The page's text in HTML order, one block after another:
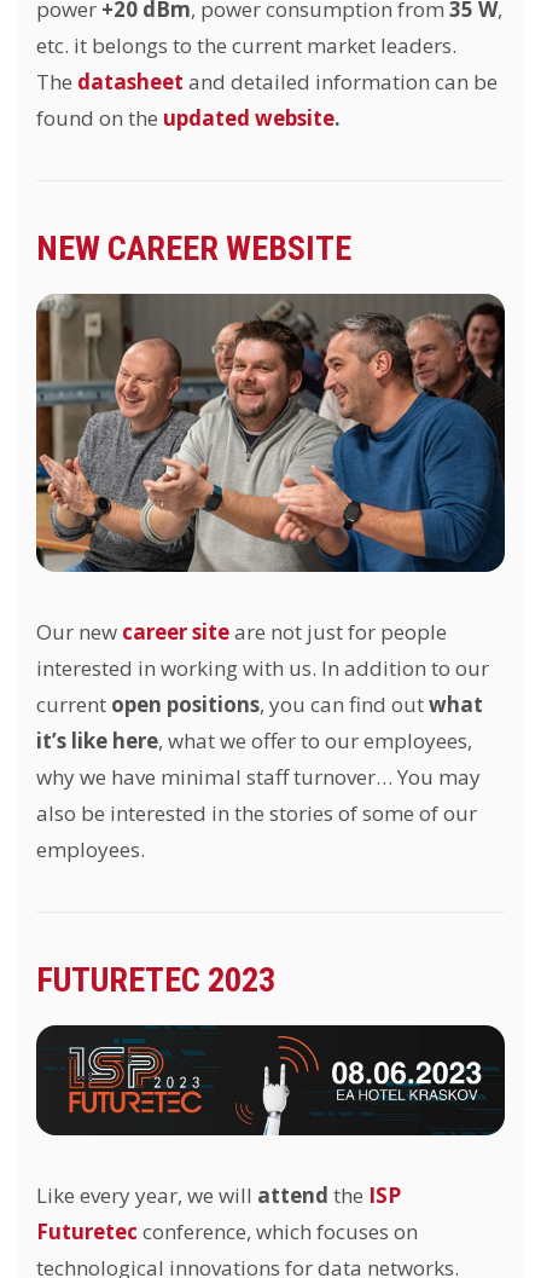
power +20 dBm, power consumption from 35 W,
etc. it belongs to the current market leaders.
The datasheet and detailed information can be
found on the updated website.
NEW CAREER WEBSITE
Our new career siteare not just for people
interested in working with us. In addition to our
current open positions, you can find outwhat
it’s like here, what we offer to our employees,
why we have minimal staff turnover… You may
also be interested in the stories of some of our
employees.
FUTURETEC 2023
Like every year, we will attend the ISP
Futuretec conference, which focuses on
technological innovations for data networks.